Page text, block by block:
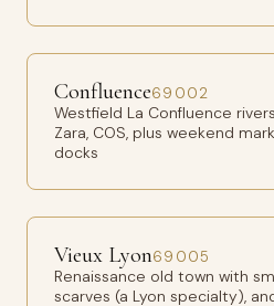
Confluence69002
Westfield La Confluence
Zara, COS, plus weekend
docks
Vieux Lyon69005
Renaissance old town with
scarves (a Lyon specialty),